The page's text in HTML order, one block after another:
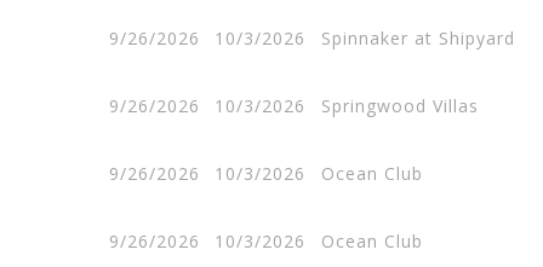
9/26/2026 10/3/2026 Spinnaker at Shipyard
9/26/2026 10/3/2026 Springwood Villas
9/26/2026 10/3/2026 Ocean Club
9/26/2026 10/3/2026 Ocean Club